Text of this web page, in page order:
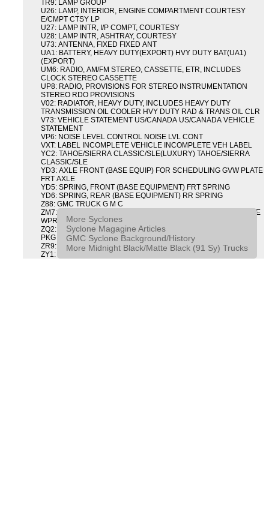
TR9: LAMP GROUP
U26: LAMP, INTERIOR, ENGINE COMPARTMENT COURTESY
E/CMPT CTSY LP
U27: LAMP INTR, I/P COMPT, COURTESY
U28: LAMP INTR, ASHTRAY, COURTESY
U73: ANTENNA, FIXED FIXED ANT
UA1: BATTERY, HEAVY DUTY(EXPORT) HVY DUTY BAT(UA1)
(EXPORT)
UM6: RADIO, AM/FM STEREO, CASSETTE, ETR, INCLUDES
CLOCK STEREO CASSETTE
UP8: RADIO, PROVISIONS FOR STEREO INSTRUMENTATION
STEREO RDO PROVISIONS
V02: RADIATOR, HEAVY DUTY, INCLUDES HEAVY DUTY
TRANSMISSION OIL COOLER HVY DUTY RAD & TRANS OIL CLR
V73: VEHICLE STATEMENT US/CANADA US/CANADA VEHICLE
STATEMENT
VP6: NOISE LEVEL CONTROL NOISE LVL CONT
VXT: LABEL INCOMPLETE VEHICLE INCOMPLETE VEH LABEL
YC2: TAHOE/SIERRA CLASSIC/SLE(LUXURY) TAHOE/SIERRA
CLASSIC/SLE
YD3: AXLE FRONT (BASE EQUIP) FOR SCHEDULING GVW PLATE
FRT AXLE
YD5: SPRING, FRONT (BASE EQUIPMENT) FRT SPRING
YD6: SPRING, REAR (BASE EQUIPMENT) RR SPRING
Z88: GMC TRUCK G M C
ZM7: PACKAGE, INTERMITTENT WIPER AND TILT WHEEL PULSE
WPR & TILT WHL
ZQ2: DRIVER CONVENIENCE PACKAGE DRVR CONVENIENCE
PKG
ZR9: APPEARANCE PACKAGE "SYCLONE" PICKUP
ZY1: COLOR COMBINATION SOLID SOLID PAINT COMBO
More Syclones
Syclone Magagine Articles
GMC Syclone Background/History
More Midnight Black/Matte Black (91 Sy) Trucks